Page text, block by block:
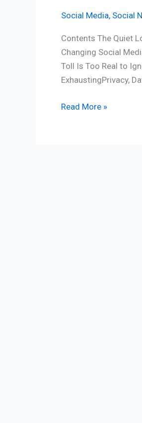
Social Media, Social
Contents The Quiet
Changing Social
Toll Is Too Real to
ExhaustingPrivacy,
Read More »